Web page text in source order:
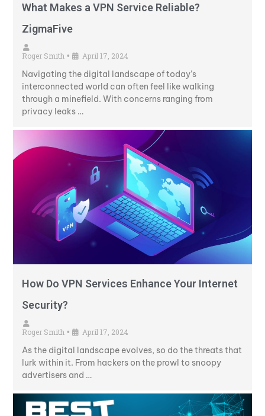
What Makes a VPN Service Reliable?
ZigmaFive
Roger Smith • April 17, 2024
Navigating the digital landscape of today’s
interconnected world can often feel like walking
through a minefield. With concerns ranging from
privacy leaks …
How Do VPN Services Enhance Your Internet
Security?
Roger Smith • April 17, 2024
As the digital landscape evolves, so do the threats that
lurk within it. From hackers on the prowl to snoopy
advertisers and …